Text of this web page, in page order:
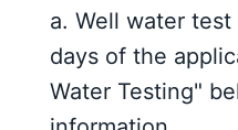
a. Well water
days of the
Water Testing"